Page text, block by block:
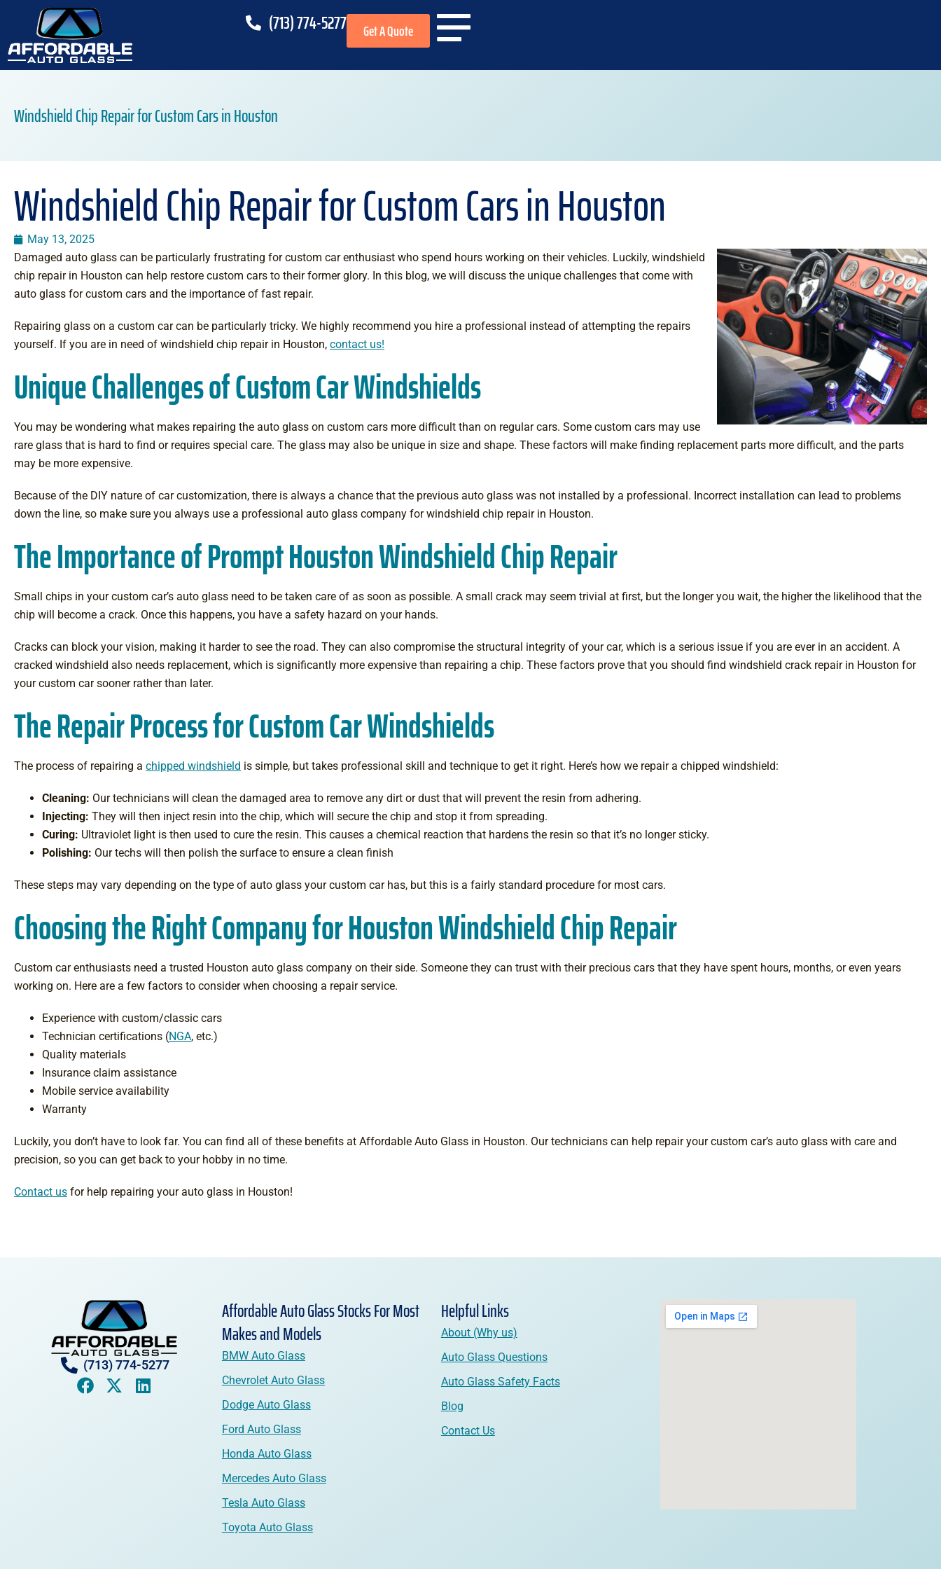
(713) 774-5277 Get A Quote
Windshield Chip Repair for Custom Cars in Houston
Windshield Chip Repair for Custom Cars in Houston
May 13, 2025
Damaged auto glass can be particularly frustrating for custom car enthusiast who spend hours working on their vehicles. Luckily, windshield
chip repair in Houston can help restore custom cars to their former glory. In this blog, we will discuss the unique challenges that come with
auto glass for custom cars and the importance of fast repair.
Repairing glass on a custom car can be particularly tricky. We highly recommend you hire a professional instead of attempting the repairs
yourself. If you are in need of windshield chip repair in Houston, contact us!
Unique Challenges of Custom Car Windshields
You may be wondering what makes repairing the auto glass on custom cars more difficult than on regular cars. Some custom cars may use
rare glass that is hard to find or requires special care. The glass may also be unique in size and shape. These factors will make finding replacement parts more difficult, and the parts
may be more expensive.
Because of the DIY nature of car customization, there is always a chance that the previous auto glass was not installed by a professional. Incorrect installation can lead to problems
down the line, so make sure you always use a professional auto glass company for windshield chip repair in Houston.
The Importance of Prompt Houston Windshield Chip Repair
Small chips in your custom car’s auto glass need to be taken care of as soon as possible. A small crack may seem trivial at first, but the longer you wait, the higher the likelihood that the
chip will become a crack. Once this happens, you have a safety hazard on your hands.
Cracks can block your vision, making it harder to see the road. They can also compromise the structural integrity of your car, which is a serious issue if you are ever in an accident. A
cracked windshield also needs replacement, which is significantly more expensive than repairing a chip. These factors prove that you should find windshield crack repair in Houston for
your custom car sooner rather than later.
The Repair Process for Custom Car Windshields
The process of repairing a chipped windshield is simple, but takes professional skill and technique to get it right. Here’s how we repair a chipped windshield:
Cleaning: Our technicians will clean the damaged area to remove any dirt or dust that will prevent the resin from adhering.
Injecting: They will then inject resin into the chip, which will secure the chip and stop it from spreading.
Curing: Ultraviolet light is then used to cure the resin. This causes a chemical reaction that hardens the resin so that it’s no longer sticky.
Polishing: Our techs will then polish the surface to ensure a clean finish
These steps may vary depending on the type of auto glass your custom car has, but this is a fairly standard procedure for most cars.
Choosing the Right Company for Houston Windshield Chip Repair
Custom car enthusiasts need a trusted Houston auto glass company on their side. Someone they can trust with their precious cars that they have spent hours, months, or even years
working on. Here are a few factors to consider when choosing a repair service.
Experience with custom/classic cars
Technician certifications (NGA, etc.)
Quality materials
Insurance claim assistance
Mobile service availability
Warranty
Luckily, you don’t have to look far. You can find all of these benefits at Affordable Auto Glass in Houston. Our technicians can help repair your custom car’s auto glass with care and
precision, so you can get back to your hobby in no time.
Contact us for help repairing your auto glass in Houston!
(713) 774-5277
Affordable Auto Glass Stocks For Most
Makes and Models
BMW Auto Glass
Chevrolet Auto Glass
Dodge Auto Glass
Ford Auto Glass
Honda Auto Glass
Mercedes Auto Glass
Tesla Auto Glass
Toyota Auto Glass
Helpful Links
About (Why us)
Auto Glass Questions
Auto Glass Safety Facts
Blog
Contact Us